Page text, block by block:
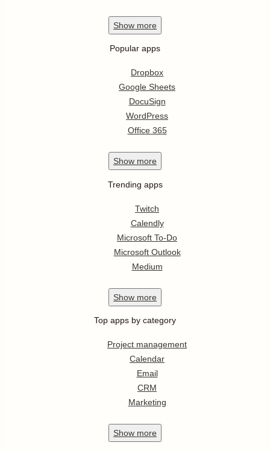
Show more
Popular apps
Dropbox
Google Sheets
DocuSign
WordPress
Office 365
Show more
Trending apps
Twitch
Calendly
Microsoft To-Do
Microsoft Outlook
Medium
Show more
Top apps by category
Project management
Calendar
Email
CRM
Marketing
Show more